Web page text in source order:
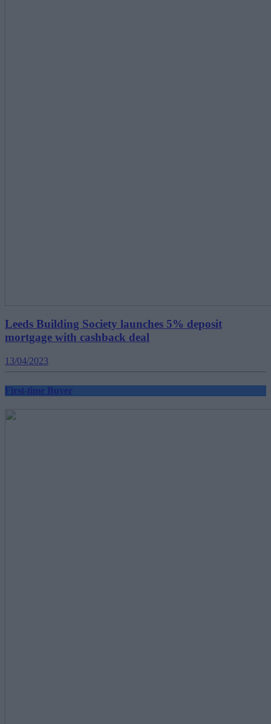
Leeds Building Society launches 5% deposit
mortgage with cashback deal
13/04/2023
First-time Buyer